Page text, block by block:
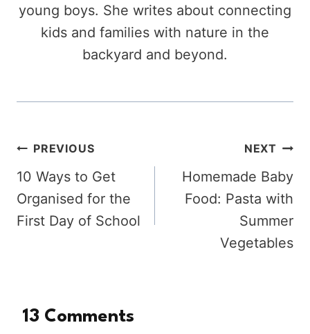
young boys. She writes about connecting
kids and families with nature in the
backyard and beyond.
Post
navigation
PREVIOUS
10 Ways to Get
Organised for the
First Day of School
NEXT
Homemade Baby
Food: Pasta with
Summer
Vegetables
13 Comments